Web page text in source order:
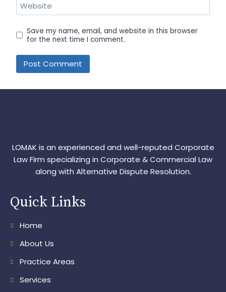
Website
Save my name, email, and website in this browser
for the next time I comment.
LOMAK is an experienced and well-reputed Corporate
Law Firm specializing in Corporate & Commercial Law
along with Alternative Dispute Resolution.
Quick Links
Home
About Us
Practice Areas
Services